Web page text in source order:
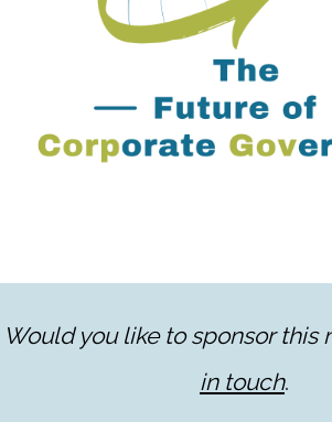
Would you like to sponsor this
in touch.